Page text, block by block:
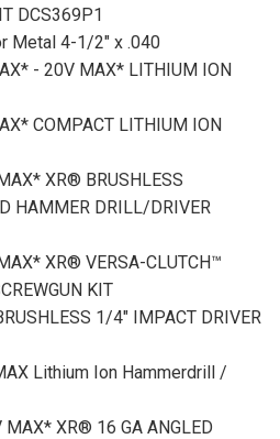
DCS369P1
Metal 4-1/2" x .040
- 20V MAX* LITHIUM ION
COMPACT LITHIUM ION
XR® BRUSHLESS
HAMMER DRILL/DRIVER
XR® VERSA-CLUTCH™
KIT
1/4" IMPACT DRIVER
Lithium Ion Hammerdrill /
MAX* XR® 16 GA ANGLED